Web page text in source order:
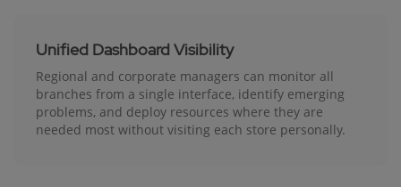
Unified Dashboard Visibility
Regional and corporate managers can monitor all
branches from a single interface, identify emerging
problems, and deploy resources where they are
needed most without visiting each store personally.